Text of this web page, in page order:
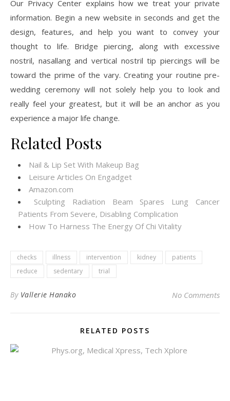
Our Privacy Center explains how we treat your private
information. Begin a new website in seconds and get the
design, features, and help you want to convey your
thought to life. Bridge piercing, along with excessive
nostril, nasallang and vertical nostril tip piercings will be
toward the prime of the vary. Creating your routine pre-
wedding ceremony will not solely help you to look and
really feel your greatest, but it will be an anchor as you
experience a major life change.
Related Posts
Nail & Lip Set With Makeup Bag
Leisure Articles On Engadget
Amazon.com
Sculpting Radiation Beam Spares Lung Cancer
Patients From Severe, Disabling Complication
How To Harness The Energy Of Chi Vitality
checks illness intervention kidney
patients
reduce
sedentary trial
By Vallerie Hanako No Comments
RELATED POSTS